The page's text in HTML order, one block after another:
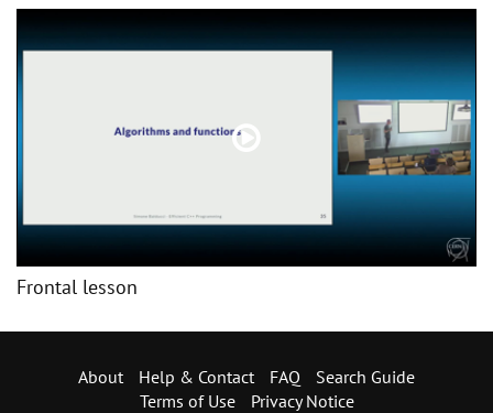
Frontal lesson
About Help & Contact FAQ
Search Guide
Terms of Use
Privacy Notice